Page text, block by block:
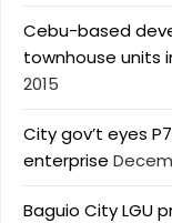
Cebu-based
townhouse units
2015
City gov’t eyes
enterprise
Baguio City LGU